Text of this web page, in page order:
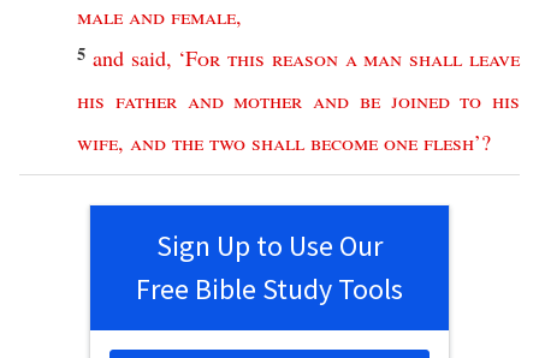
male and female,
5 and said, ‘For this reason a man shall leave
his father and mother and be joined to his
wife, and the two shall become one flesh’?
Sign Up to Use Our
Free Bible Study Tools